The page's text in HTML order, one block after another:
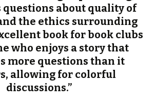
questions about quality of
the ethics surrounding
book for book clubs
who enjoys a story that
more questions than it
allowing for colorful
discussions.”